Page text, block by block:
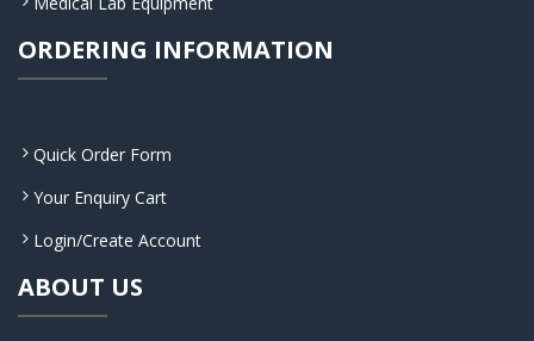
ORDERING INFORMATION
Quick Order Form
Your Enquiry Cart
Login/Create Account
ABOUT US